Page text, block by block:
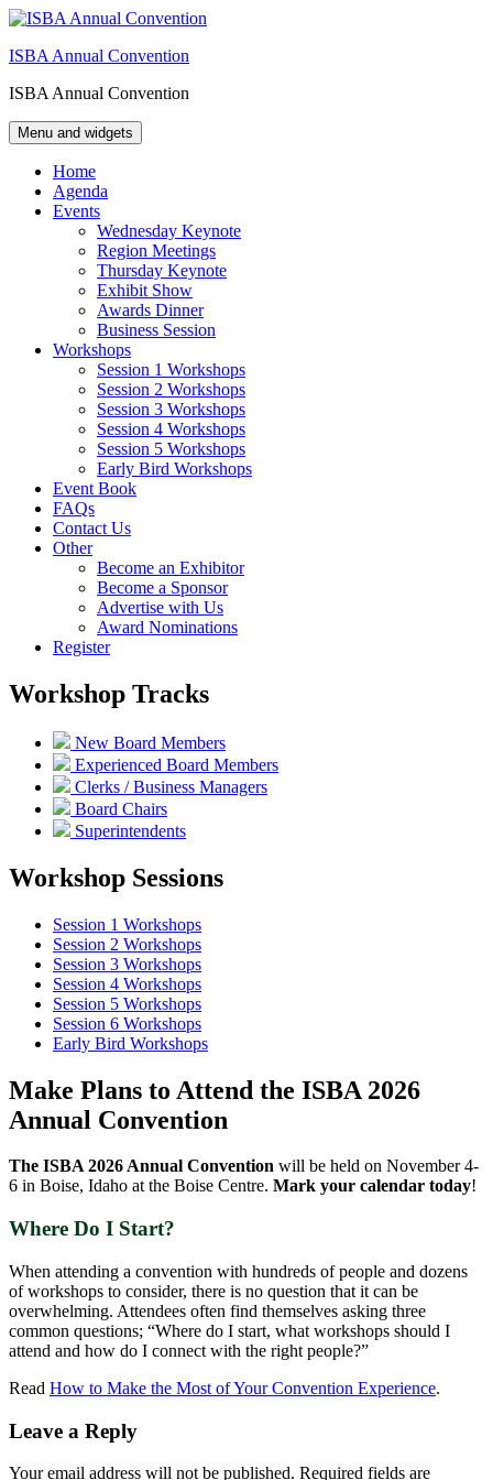
Skip
content
ISBA Annual Convention
ISBA Annual Convention
Menu and widgets
Home
Agenda
Events
Wednesday Keynote
Region Meetings
Thursday Keynote
Exhibit Show
Awards Dinner
Business Session
Workshops
Session 1 Workshops
Session 2 Workshops
Session 3 Workshops
Session 4 Workshops
Session 5 Workshops
Early Bird Workshops
Event Book
FAQs
Contact Us
Other
Become an Exhibitor
Become a Sponsor
Advertise with Us
Award Nominations
Register
Workshop Tracks
New Board Members
Experienced Board Members
Clerks / Business Managers
Board Chairs
Superintendents
Workshop Sessions
Session 1 Workshops
Session 2 Workshops
Session 3 Workshops
Session 4 Workshops
Session 5 Workshops
Session 6 Workshops
Early Bird Workshops
Make Plans to Attend the ISBA 2026
Annual Convention
The ISBA 2026 Annual Convention will be held on November 4-
6 in Boise, Idaho at the Boise Centre. Mark your calendar today!
Where Do I Start?
When attending a convention with hundreds of people and dozens
of workshops to consider, there is no question that it can be
overwhelming. Attendees often find themselves asking three
common questions; “Where do I start, what workshops should I
attend and how do I connect with the right people?”
Read How to Make the Most of Your Convention Experience.
Leave a Reply
Your email address will not be published. Required fields are